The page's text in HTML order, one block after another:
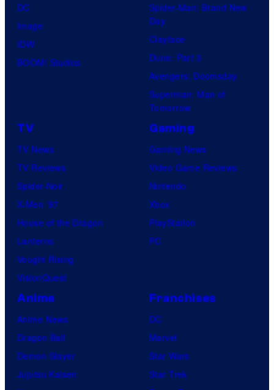
DC
Image
IDW
BOOM! Studios
Spider-Man: Brand New
Day
Clayface
Dune: Part 3
Avengers: Doomsday
Superman: Man of
Tomorrow
TV
TV News
TV Reviews
Spider-Noir
X-Men ’97
House of the Dragon
Lanterns
Vought Rising
VisionQuest
Gaming
Gaming News
Video Game Reviews
Nintendo
Xbox
PlayStation
PC
Anime
Anime News
Dragon Ball
Demon Slayer
Jujutsu Kaisen
Franchises
DC
Marvel
Star Wars
Star Trek